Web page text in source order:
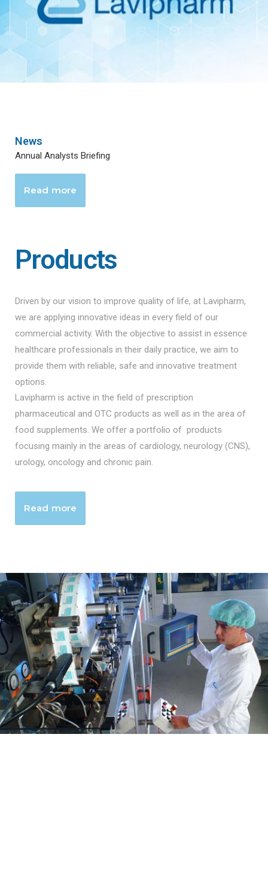
News
Annual Analysts Briefing
Read more
Products
Driven by our vision to improve quality of life, at Lavipharm,
we are applying innovative ideas in every field of our
commercial activity. With the objective to assist in essence
healthcare professionals in their daily practice, we aim to
provide them with reliable, safe and innovative treatment
options.
Lavipharm is active in the field of prescription
pharmaceutical and OTC products as well as in the area of
food supplements. We offer a portfolio of products
focusing mainly in the areas of cardiology, neurology (CNS),
urology, oncology and chronic pain.
Read more